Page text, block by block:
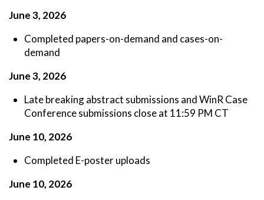
June 3, 2026
Completed papers-on-demand and cases-on-
demand
June 3, 2026
Late breaking abstract submissions and WinR Case
Conference submissions close at 11:59 PM CT
June 10, 2026
Completed E-poster uploads
June 10, 2026